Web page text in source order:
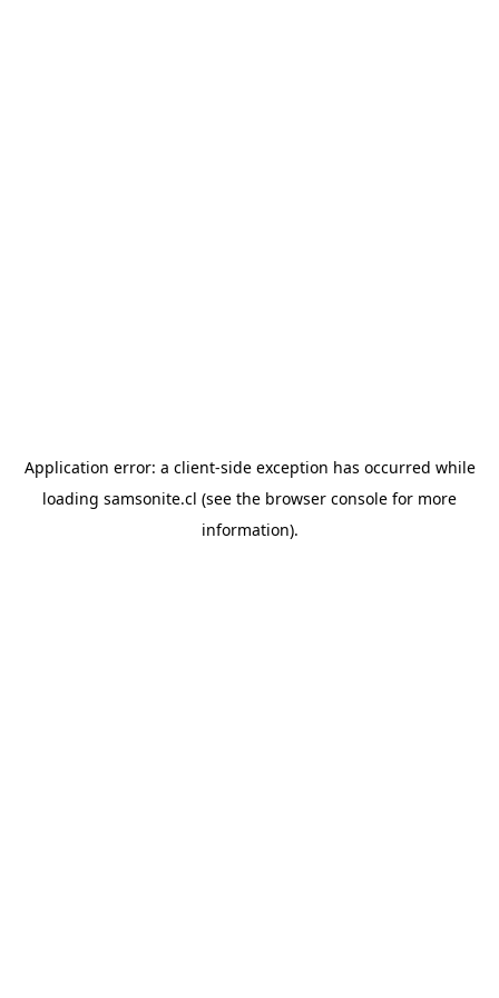
Application error: a client-side exception has occurred while
loading samsonite.cl (see the browser console for more
information).